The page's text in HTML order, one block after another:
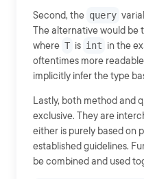
Second, the query
The alternative would be
where T is int in the
oftentimes more
implicitly infer the type
Lastly, both method and
exclusive. They are
either is purely based on
established guidelines.
be combined and used